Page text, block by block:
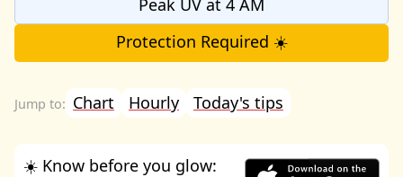
Peak UV at 4 AM
Protection Required ☀️
Chart Hourly Today's tips
☀️ Know before you glow: